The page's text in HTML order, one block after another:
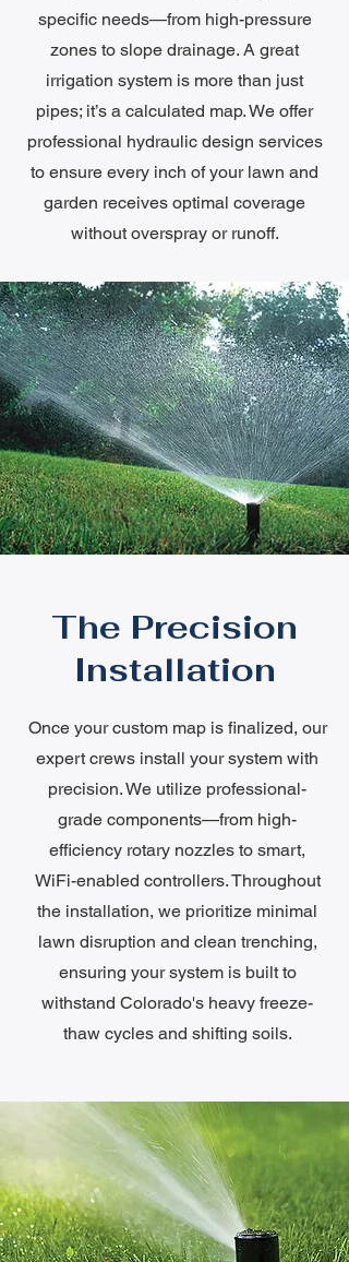
specific needs—from high-pressure
zones to slope drainage. A great
irrigation system is more than just
pipes; it’s a calculated map. We offer
professional hydraulic design services
to ensure every inch of your lawn and
garden receives optimal coverage
without overspray or runoff.
The Precision
Installation
Once your custom map is finalized, our
expert crews install your system with
precision. We utilize professional-
grade components—from high-
efficiency rotary nozzles to smart,
WiFi-enabled controllers. Throughout
the installation, we prioritize minimal
lawn disruption and clean trenching,
ensuring your system is built to
withstand Colorado's heavy freeze-
thaw cycles and shifting soils.